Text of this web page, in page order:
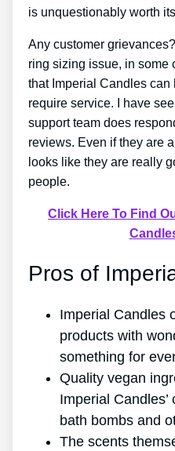
is unquestionably worth
Any customer
ring sizing issue, in some
that Imperial Candles can
require service. I have
support team does
reviews. Even if they are
looks like they are really
people.
Click Here To Find
Pros of
Imperial Candles
products with
something for
Quality vegan
Imperial
bath bombs and
The scents